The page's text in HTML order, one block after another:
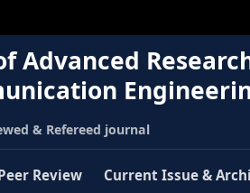
Advanced
& Refereed journal
Review Current Issue &